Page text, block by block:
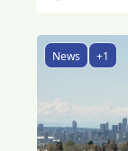
News +1